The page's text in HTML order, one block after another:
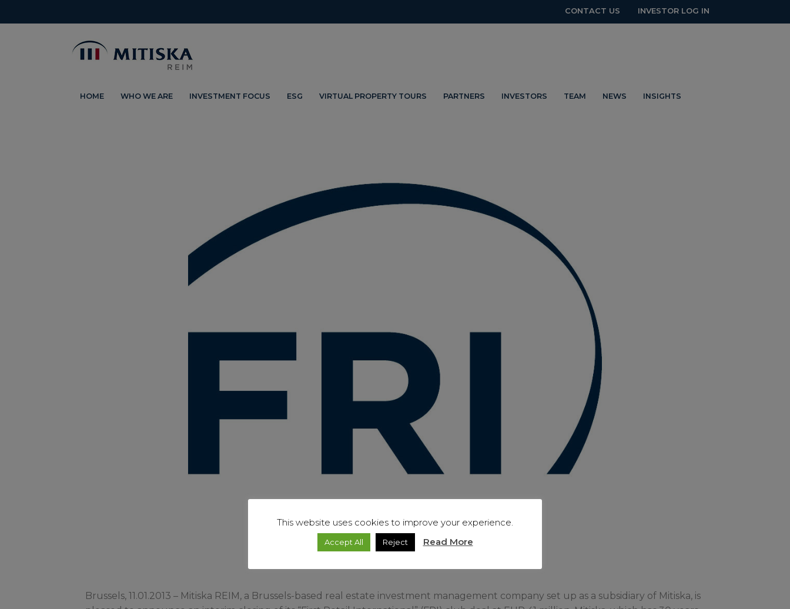
CONTACT US INVESTOR LOG IN
HOME WHO WE ARE INVESTMENT FOCUS ESG VIRTUAL PROPERTY TOURS PARTNERS INVESTORS TEAM NEWS INSIGHTS
Brussels, 11.01.2013 – Mitiska REIM, a Brussels-based real estate investment management company set up as a subsidiary of Mitiska, is
This website uses cookies to improve your experience.
Accept All Reject Read More